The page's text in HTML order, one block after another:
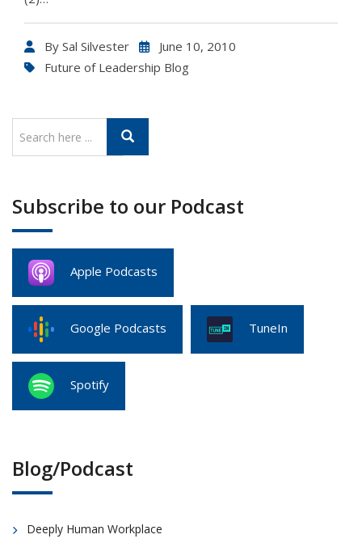
By Sal Silvester
June 10, 2010
Future of Leadership Blog
Subscribe to our Podcast
Apple Podcasts
Google Podcasts TuneIn
Spotify
Blog/Podcast
Deeply Human Workplace